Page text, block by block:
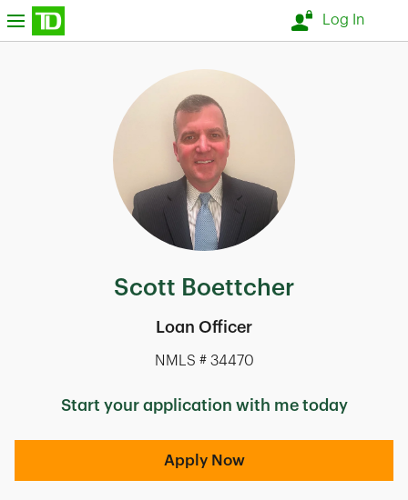
Skip to content
Log In
Scott Boettcher
Loan Officer
NMLS # 34470
Start your application with me today
Apply Now